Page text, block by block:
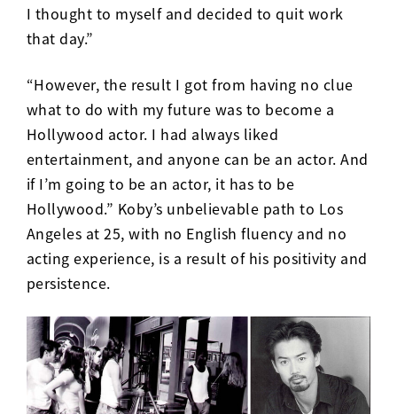
I thought to myself and decided to quit work
that day.”
“However, the result I got from having no clue
what to do with my future was to become a
Hollywood actor. I had always liked
entertainment, and anyone can be an actor. And
if I’m going to be an actor, it has to be
Hollywood.” Koby’s unbelievable path to Los
Angeles at 25, with no English fluency and no
acting experience, is a result of his positivity and
persistence.